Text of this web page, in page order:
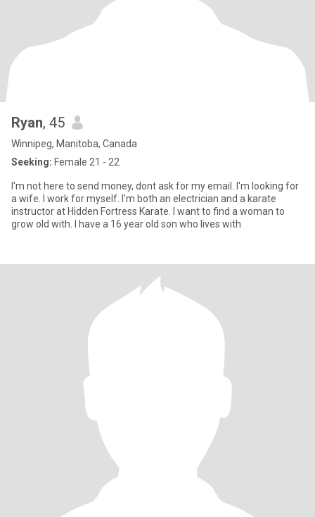
Ryan, 45
Winnipeg, Manitoba, Canada
Seeking: Female 21 - 22
I'm not here to send money, dont ask for my email. I'm looking for
a wife. I work for myself. I'm both an electrician and a karate
instructor at Hidden Fortress Karate. I want to find a woman to
grow old with. I have a 16 year old son who lives with